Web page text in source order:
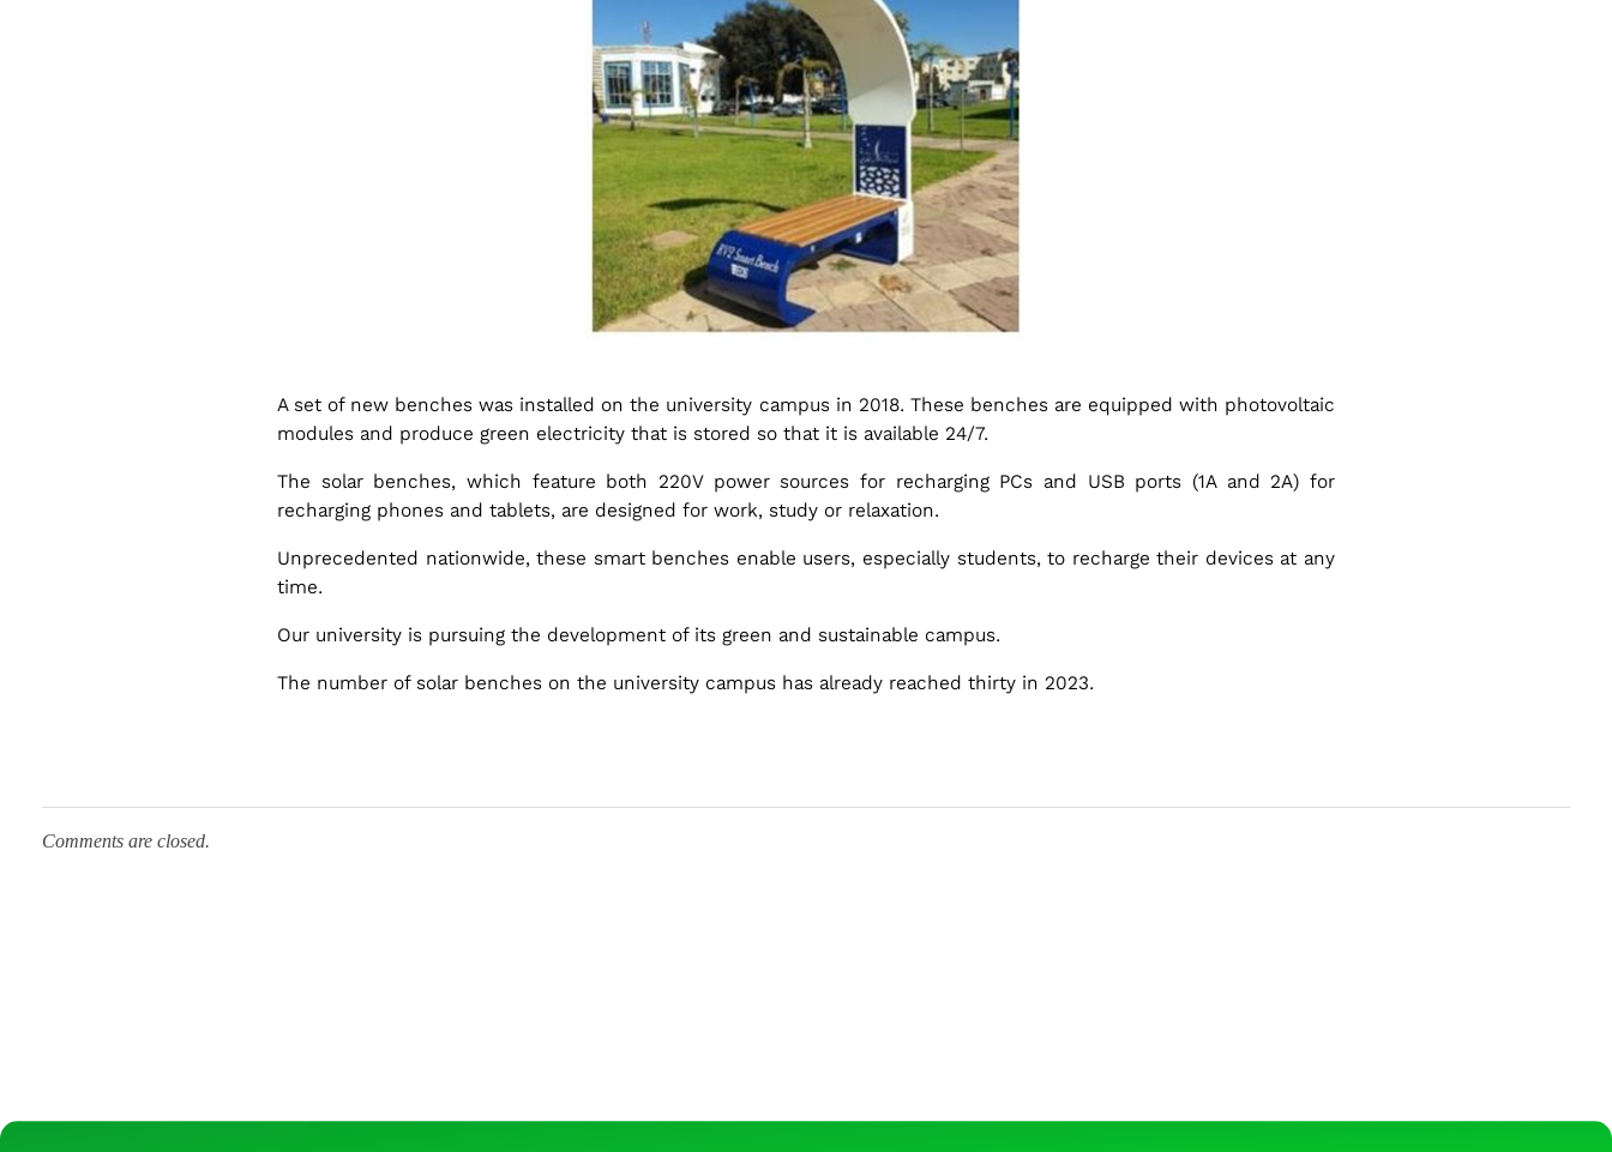
c
h
e
s
A set of new benches was installed on the university campus in 2018. These benches are equipped with photovoltaic
modules and produce green electricity that is stored so that it is available 24/7.
The solar benches, which feature both 220V power sources for recharging PCs and USB ports (1A and 2A) for
recharging phones and tablets, are designed for work, study or relaxation.
Unprecedented nationwide, these smart benches enable users, especially students, to recharge their devices at any
time.
Our university is pursuing the development of its green and sustainable campus.
The number of solar benches on the university campus has already reached thirty in 2023.
Comments are closed.